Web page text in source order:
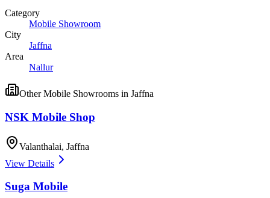
Category
Mobile Showroom
City
Jaffna
Area
Nallur
OtherMobile Showrooms in Jaffna
NSK Mobile Shop
Valanthalai, Jaffna
View Details
Suga Mobile